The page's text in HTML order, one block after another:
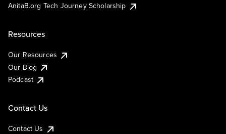
AnitaB.org Tech Journey Scholarship
Resources
Our Resources
Our Blog
Podcast
Contact Us
Contact Us